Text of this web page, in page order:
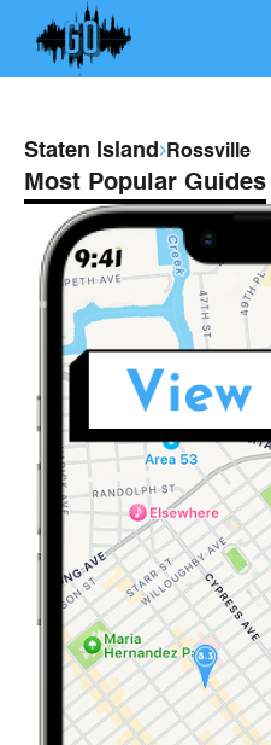
Staten Island Rossville
Most Popular Guides